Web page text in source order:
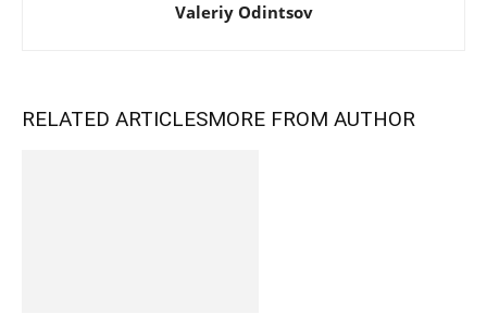
Valeriy Odintsov
RELATED ARTICLESMORE FROM AUTHOR